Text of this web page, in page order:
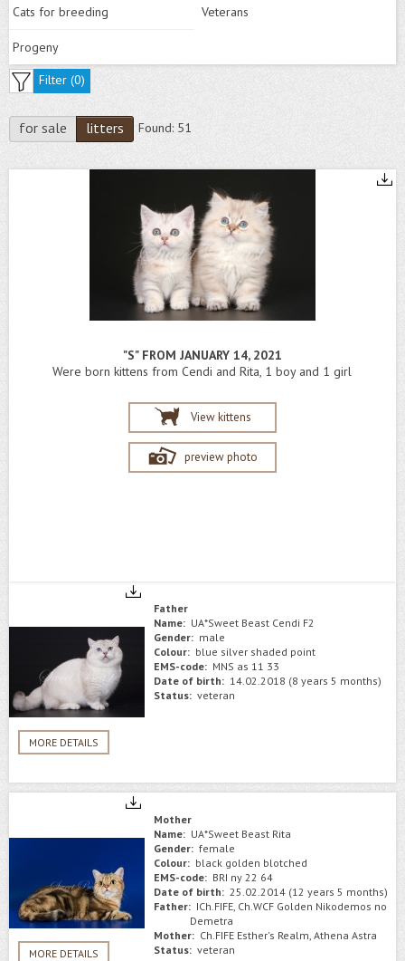
Cats for breeding Veterans
Progeny
Filter (0)
for sale litters Found: 51
"S" FROM JANUARY 14, 2021
Were born kittens from Cendi and Rita, 1 boy and 1 girl
View kittens
preview photo
MORE DETAILS
Father
Name: UA*Sweet Beast Cendi F2
Gender: male
Colour: blue silver shaded point
EMS-code: MNS as 11 33
Date of birth: 14.02.2018 (8 years 5 months)
Status: veteran
MORE DETAILS
Mother
Name: UA*Sweet Beast Rita
Gender: female
Colour: black golden blotched
EMS-code: BRI ny 22 64
Date of birth: 25.02.2014 (12 years 5 months)
Father: ICh.FIFE, Ch.WCF Golden Nikodemos no
Demetra
Mother: Ch.FIFE Esther's Realm, Athena Astra
Status: veteran